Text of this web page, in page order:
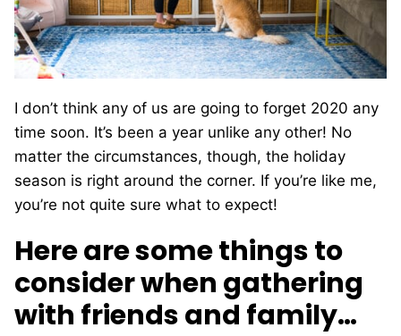
I don’t think any of us are going to forget 2020 any
time soon. It’s been a year unlike any other! No
matter the circumstances, though, the holiday
season is right around the corner. If you’re like me,
you’re not quite sure what to expect!
Here are some things to
consider when gathering
with friends and family…